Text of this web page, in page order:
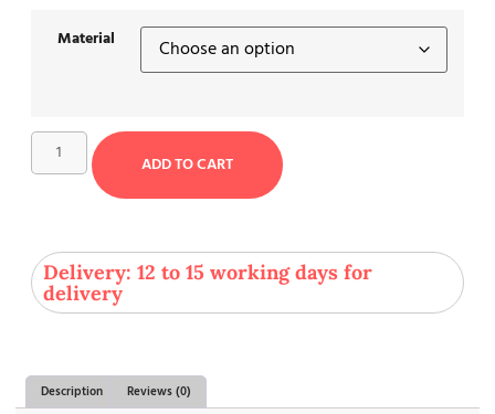
Material
ADD TO CART
Delivery: 12 to 15 working days for
delivery
Description Reviews (0)